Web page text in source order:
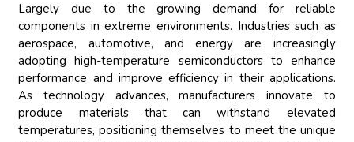
Largely due to the growing demand for reliable
components in extreme environments. Industries such as
aerospace, automotive, and energy are increasingly
adopting high-temperature semiconductors to enhance
performance and improve efficiency in their applications.
As technology advances, manufacturers innovate to
produce materials that can withstand elevated
temperatures, positioning themselves to meet the unique